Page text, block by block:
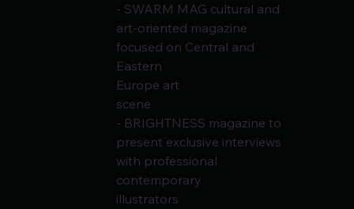
- SWARM MAG cultural and
art-oriented magazine
focused on Central and
Eastern
Europe art
scene
- BRIGHTNESS magazine to
present exclusive interviews
with professional
contemporary
illustrators